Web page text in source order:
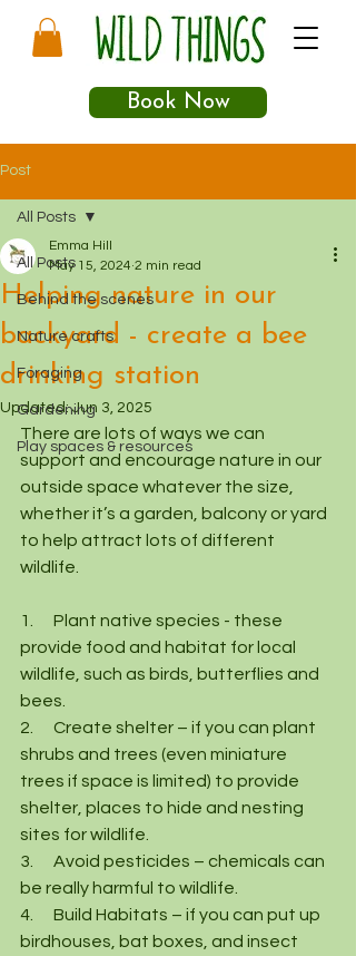
Book Now
Post
All Posts
Behind the scenes
Nature crafts
Foraging
Gardening
Play spaces & resources
All Posts
Helping nature in our
backyard - create a bee
drinking station
Emma Hill
May 15, 2024 2 min read
Updated:Jun 3, 2025
There are lots of ways we can
support and encourage nature in our
outside space whatever the size,
whether it’s a garden, balcony or yard
to help attract lots of different
wildlife.
1.      Plant native species - these
provide food and habitat for local
wildlife, such as birds, butterflies and
bees.
2.      Create shelter – if you can plant
shrubs and trees (even miniature
trees if space is limited) to provide
shelter, places to hide and nesting
sites for wildlife.
3.      Avoid pesticides – chemicals can
be really harmful to wildlife.
4.      Build Habitats – if you can put up
birdhouses, bat boxes, and insect